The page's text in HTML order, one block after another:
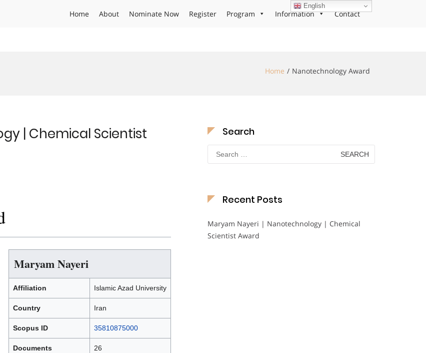
Home About Nominate Now Register Program Information Contact
Home Nanotechnology Award
| Chemical Scientist
Maryam Nayeri
Affiliation Islamic Azad University
Country Iran
Scopus ID 35810875000
Documents 26
Search
Search
for:
Recent Posts
Maryam Nayeri | Nanotechnology | Chemical
Scientist Award
English